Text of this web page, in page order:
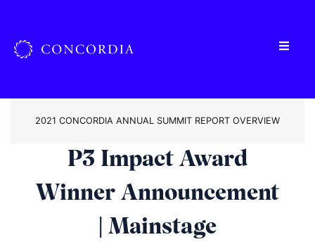
2021 CONCORDIA ANNUAL SUMMIT REPORT OVERVIEW
P3 Impact Award
Winner Announcement
| Mainstage